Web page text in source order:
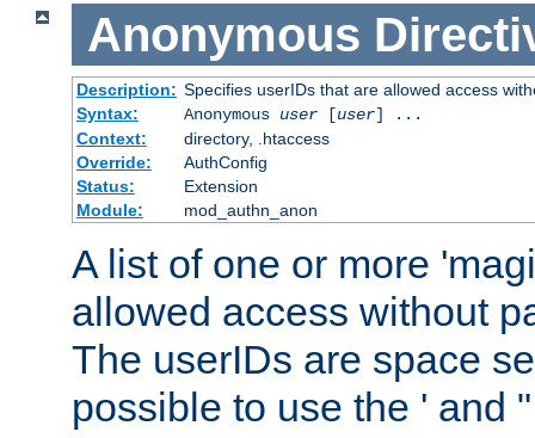
Anonymous
Description: Specifies userIDs that are allowed access
Syntax:
Anonymous user[user] ...
Context:
directory, .htaccess
Override:
AuthConfig
Status:
Extension
Module:
mod_authn_anon
A list of one or more
allowed access without
The userIDs are space
possible to use the ' and